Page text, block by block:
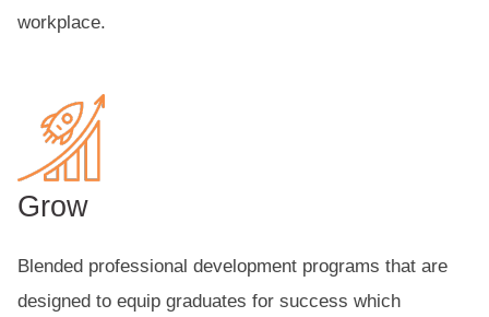
workplace.
Grow
Blended professional development programs that are
designed to equip graduates for success which